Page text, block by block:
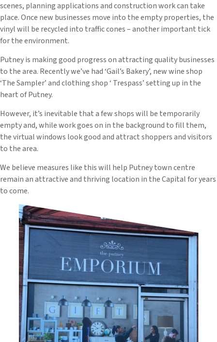
scenes, planning applications and construction work can take
place. Once new businesses move into the empty properties, the
vinyl will be recycled into traffic cones – another important tick
for the environment.
Putney is making good progress on attracting quality businesses
to the area. Recently we’ve had ‘Gail’s Bakery’, new wine shop
‘The Sampler’ and clothing shop ‘ Trespass’ setting up in the
heart of Putney.
However, it’s inevitable that a few shops will be temporarily
empty and, while work goes on in the background to fill them,
the virtual windows look good and attract shoppers and visitors
to the area.
We believe measures like this will help Putney town centre
remain an attractive and thriving location in the Capital for years
to come.